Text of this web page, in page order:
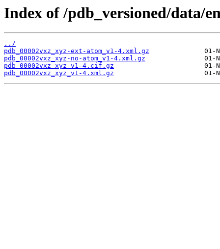
Index of /pdb_versioned/data/
../
pdb_00002vxz_xyz-ext-atom_v1-4.xml.gz
pdb_00002vxz_xyz-no-atom_v1-4.xml.gz
pdb_00002vxz_xyz_v1-4.cif.gz
pdb_00002vxz_xyz_v1-4.xml.gz